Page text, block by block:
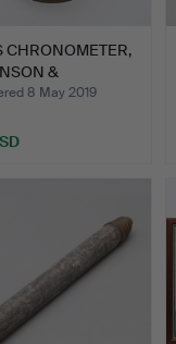
CHRONOMETER,
&
…
8 May 2019